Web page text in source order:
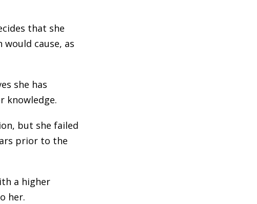
that she
cause, as
she has
knowledge.
but she failed
prior to the
a higher
her.